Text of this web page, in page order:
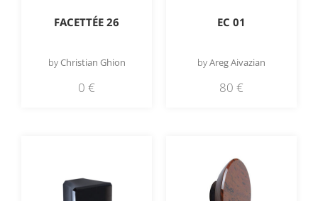
FACETTÉE 26
byChristian Ghion
0 €
EC 01
byAreg Aivazian
80 €